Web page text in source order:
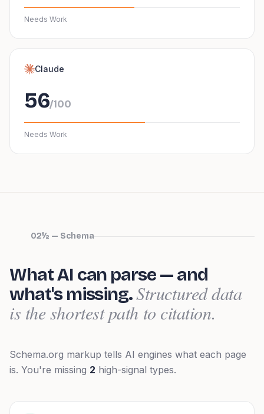
Needs Work
Claude
56/100
Needs Work
02½ — Schema
What AI can parse — and
what's missing.Structured data
is the shortest path to citation.
Schema.org markup tells AI engines what each page
is. You're missing 2 high-signal types.